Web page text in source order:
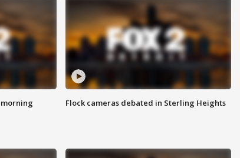
Flock cameras debated in Sterling Heights